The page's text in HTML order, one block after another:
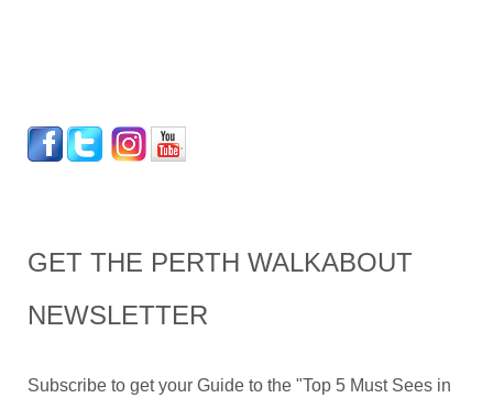
GET THE PERTH WALKABOUT
NEWSLETTER
Subscribe to get your Guide to the "Top 5 Must Sees in